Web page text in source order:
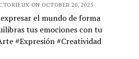
ON OCTOBER 20, 2025
el mundo de forma
tus emociones con tu
#Expresión #Creatividad